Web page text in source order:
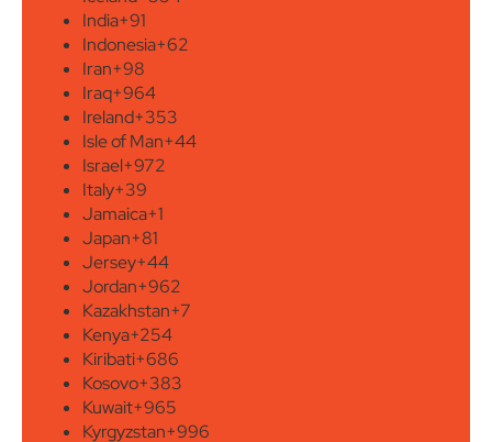
India+91
Indonesia+62
Iran+98
Iraq+964
Ireland+353
Isle of Man+44
Israel+972
Italy+39
Jamaica+1
Japan+81
Jersey+44
Jordan+962
Kazakhstan+7
Kenya+254
Kiribati+686
Kosovo+383
Kuwait+965
Kyrgyzstan+996